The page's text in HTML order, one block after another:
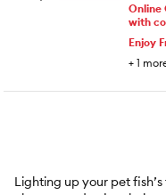
Online
with
Enjoy
+ 1
Lighting up your pet